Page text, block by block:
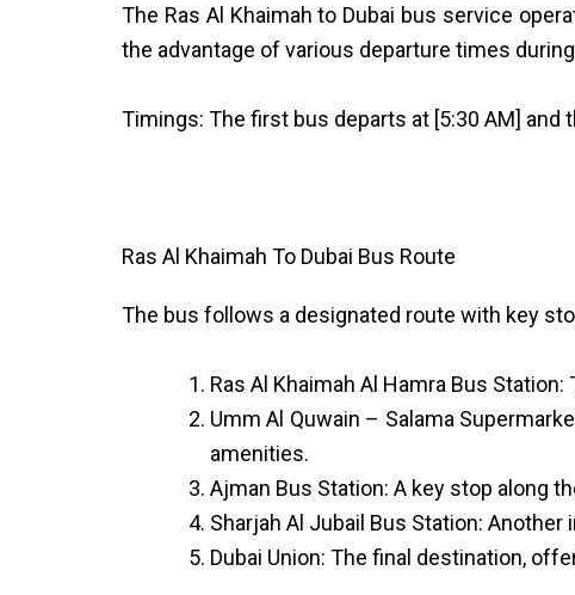
The Ras Al Khaimah to Dubai bus service
the advantage of various departure times
Timings: The first bus departs at [5:30 AM]
Ras Al Khaimah To Dubai Bus Route
The bus follows a designated route with key
Ras Al Khaimah Al Hamra Bus
Umm Al Quwain – Salama
amenities.
Ajman Bus Station: A key stop along
Sharjah Al Jubail Bus Station:
Dubai Union: The final destination,